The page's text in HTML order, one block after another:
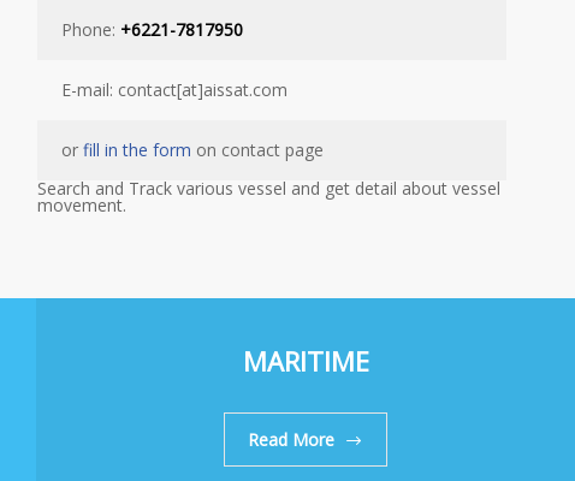
Phone: +6221-7817950
E-mail: contact[at]aissat.com
or fill in the form on contact page
Search and Track various vessel and get detail about vessel
movement.
MARITIME
Read More